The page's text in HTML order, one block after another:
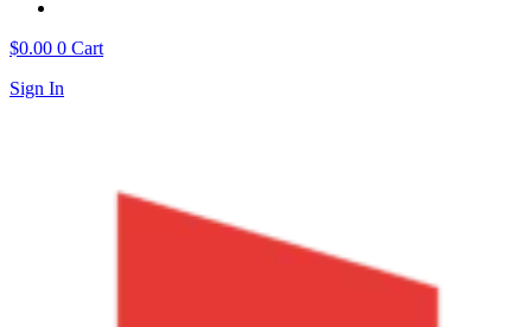
$0.00 0 Cart
Sign In